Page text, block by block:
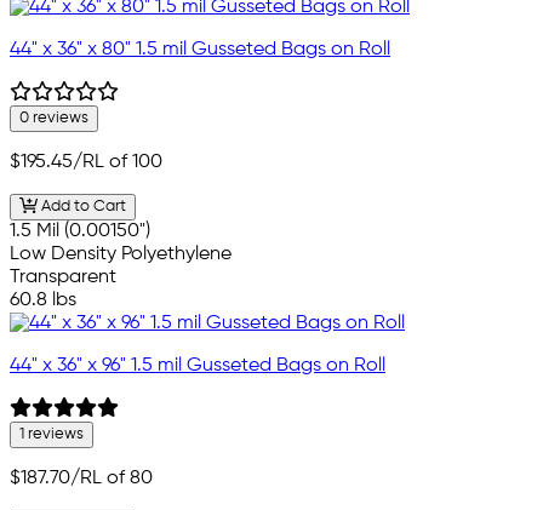
44" x 36" x 80" 1.5 mil Gusseted Bags on Roll
0 reviews
$195.45/RL of 100
Add to Cart
1.5 Mil (0.00150")
Low Density Polyethylene
Transparent
60.8 lbs
44" x 36" x 96" 1.5 mil Gusseted Bags on Roll
1 reviews
$187.70/RL of 80